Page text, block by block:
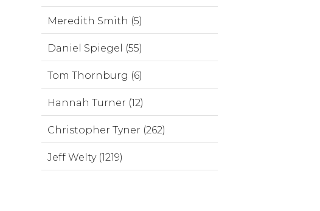
Meredith Smith (5)
Daniel Spiegel (55)
Tom Thornburg (6)
Hannah Turner (12)
Christopher Tyner (262)
Jeff Welty (1219)